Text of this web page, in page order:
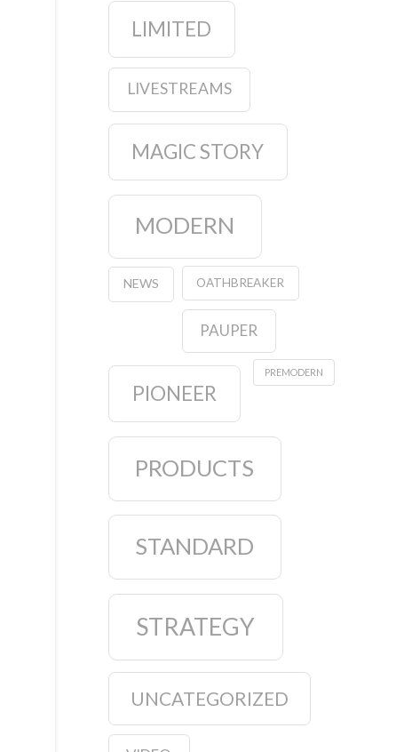
LIMITED
LIVESTREAMS
MAGIC STORY
MODERN
NEWS OATHBREAKER
PAUPER
PIONEER
PREMODERN
PRODUCTS
STANDARD
STRATEGY
UNCATEGORIZED